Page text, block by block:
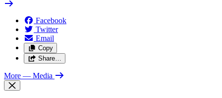
Facebook
Twitter
Email
Copy
Share…
More — Media